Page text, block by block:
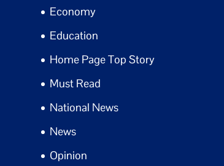
Economy
Education
Home Page Top Story
Must Read
National News
News
Opinion